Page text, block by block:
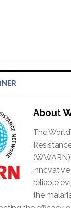
About
The
reliable
the